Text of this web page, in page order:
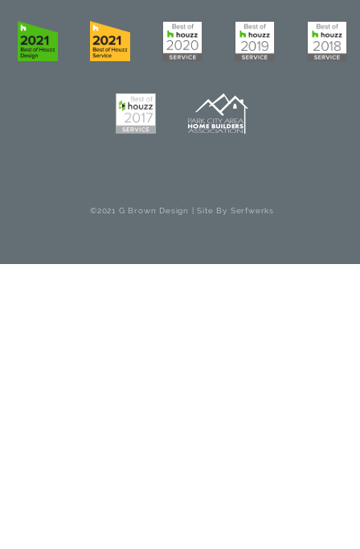
©2021 G Brown Design | Site By Serfwerks